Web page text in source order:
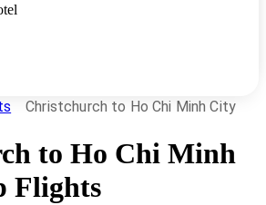
Christchurch to Ho Chi Minh City
to Ho Chi Minh
Flights